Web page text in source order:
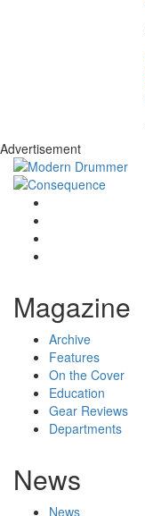
Advertisement
Magazine
Archive
Features
On the Cover
Education
Gear Reviews
Departments
News
News